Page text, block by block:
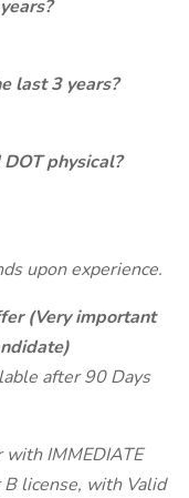
last 3 years?
physical?
upon experience.
(Very important
after 90 Days
IMMEDIATE
license, with Valid